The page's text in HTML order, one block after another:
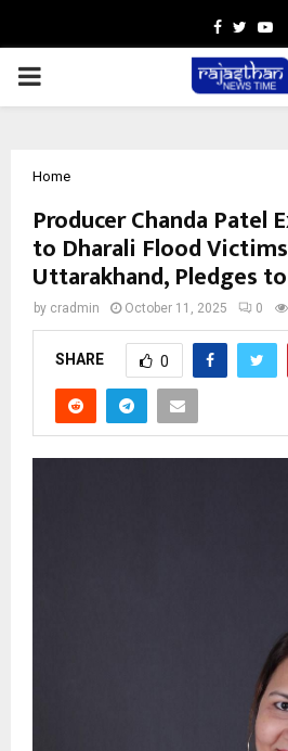
Facebook
Twitter
PRIMARY
Home
Producer Chanda Patel
to Dharali Flood
Uttarakhand, Pledges
by cradmin October 11, 2025 0
SHARE 0